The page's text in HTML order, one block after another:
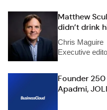
Matthew
didn’t drink
Chris Maguire
Executive
Founder
Apadmi,